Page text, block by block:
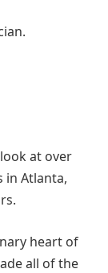
at over
in Atlanta,
heart of
all of the